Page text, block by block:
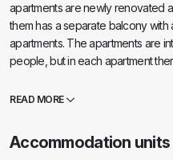
apartments are newly renovated
them has a separate balcony
apartments. The apartments are
people, but in each apartment
and restaurant, and the nearest
unforgettable time in our town of
READ MORE
Accommodation units